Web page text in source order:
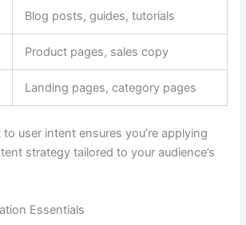
Blog posts, guides, tutorials
Product pages, sales copy
Landing pages, category pages
user intent ensures you’re applying
strategy tailored to your audience’s
Essentials